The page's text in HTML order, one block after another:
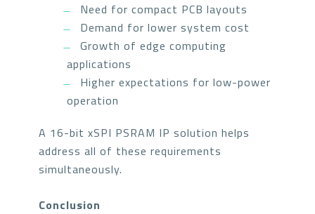
Need for compact PCB layouts
Demand for lower system cost
Growth of edge computing
applications
Higher expectations for low-power
operation
A 16-bit xSPI PSRAM IP solution helps
address all of these requirements
simultaneously.
Conclusion